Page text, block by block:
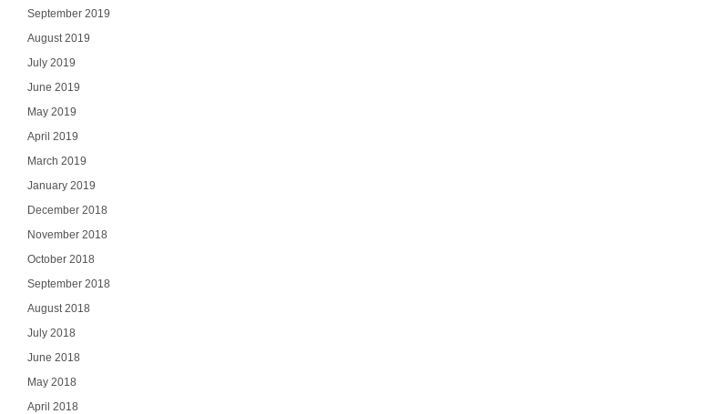
September 2019
August 2019
July 2019
June 2019
May 2019
April 2019
March 2019
January 2019
December 2018
November 2018
October 2018
September 2018
August 2018
July 2018
June 2018
May 2018
April 2018